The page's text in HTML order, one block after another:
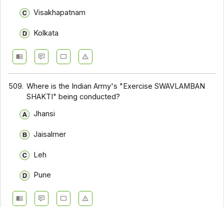
Visakhapatnam
Kolkata
509. Where is the Indian Army's "Exercise SWAVLAMBAN
SHAKTI" being conducted?
Jhansi
Jaisalmer
Leh
Pune